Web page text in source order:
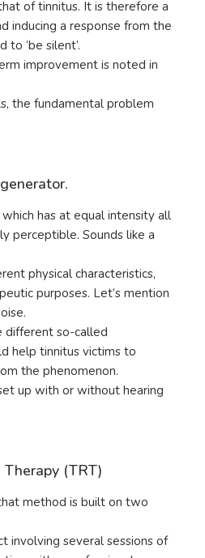
of tinnitus. It is therefore a
inducing a response from the
‘be silent’.
improvement is noted in
the fundamental problem
has at equal intensity all
perceptible. Sounds like a
physical characteristics,
purposes. Let’s mention
different so-called
help tinnitus victims to
the phenomenon.
up with or without hearing
(TRT)
method is built on two
involving several sessions of